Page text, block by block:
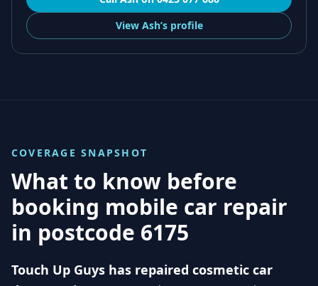
View Ash’sprofile
COVERAGE SNAPSHOT
What to know before
booking mobile car repair
in postcode 6175
Touch Up Guys has repaired cosmetic car